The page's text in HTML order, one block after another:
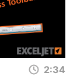
2:34